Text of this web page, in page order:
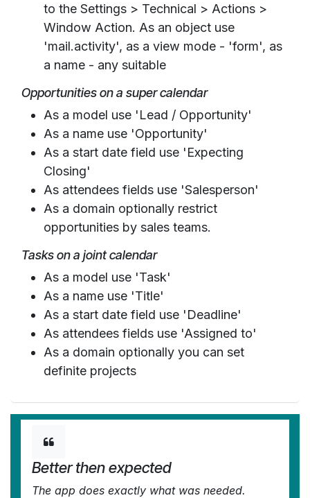
to the Settings > Technical > Actions >
Window Action. As an object use
'mail.activity', as a view mode - 'form', as
a name - any suitable
Opportunities on a super calendar
As a model use 'Lead / Opportunity'
As a name use 'Opportunity'
As a start date field use 'Expecting
Closing'
As attendees fields use 'Salesperson'
As a domain optionally restrict
opportunities by sales teams.
Tasks on a joint calendar
As a model use 'Task'
As a name use 'Title'
As a start date field use 'Deadline'
As attendees fields use 'Assigned to'
As a domain optionally you can set
definite projects
Better then expected
The app does exactly what was needed.